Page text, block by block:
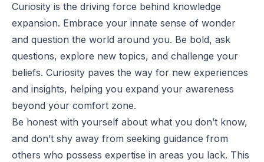
Curiosity is the driving force behind knowledge
expansion. Embrace your innate sense of wonder
and question the world around you. Be bold, ask
questions, explore new topics, and challenge your
beliefs. Curiosity paves the way for new experiences
and insights, helping you expand your awareness
beyond your comfort zone.
Be honest with yourself about what you don’t know,
and don’t shy away from seeking guidance from
others who possess expertise in areas you lack. This